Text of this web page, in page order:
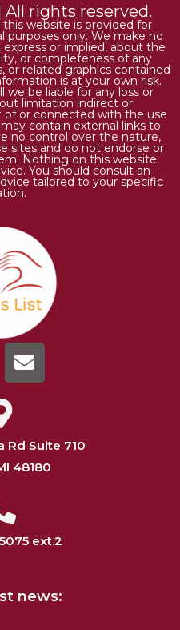
rights reserved.
website is provided for
purposes only. We make no
or implied, about the
or completeness of any
or related graphics contained
is at your own risk.
we be liable for any loss or
limitation indirect or
of or connected with the use
contain external links to
no control over the nature,
sites and do not endorse or
Nothing on this website
You should consult an
tailored to your specific
Rd Suite 710
48180
ext.2
news: